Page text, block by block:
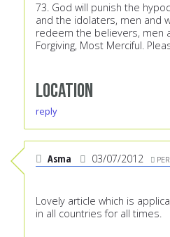
73. God will punish the
and the idolaters, men and
redeem the believers, men
Forgiving, Most Merciful.
Location
reply
Asma 03/07/2012
Lovely article which is
in all countries for all times.